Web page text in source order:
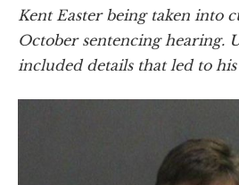
Kent Easter being taken into
October sentencing hearing.
included details that led to